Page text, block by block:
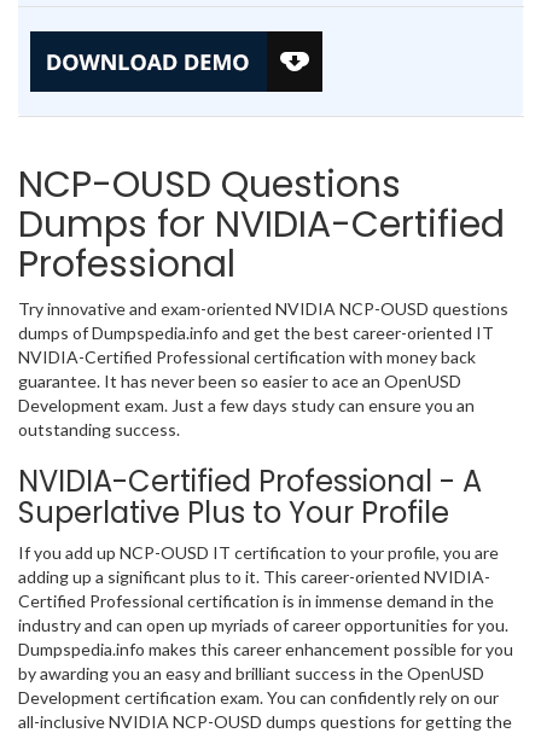
NCP-OUSD Questions
Dumps for NVIDIA-Certified
Professional
Try innovative and exam-oriented NVIDIA NCP-OUSD questions
dumps of Dumpspedia.info and get the best career-oriented IT
NVIDIA-Certified Professional certification with money back
guarantee. It has never been so easier to ace an OpenUSD
Development exam. Just a few days study can ensure you an
outstanding success.
NVIDIA-Certified Professional - A
Superlative Plus to Your Profile
If you add up NCP-OUSD IT certification to your profile, you are
adding up a significant plus to it. This career-oriented NVIDIA-
Certified Professional certification is in immense demand in the
industry and can open up myriads of career opportunities for you.
Dumpspedia.info makes this career enhancement possible for you
by awarding you an easy and brilliant success in the OpenUSD
Development certification exam. You can confidently rely on our
all-inclusive NVIDIA NCP-OUSD dumps questions for getting the